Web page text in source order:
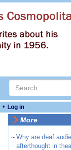
• Log in
More
~Why are deaf
afterthought in